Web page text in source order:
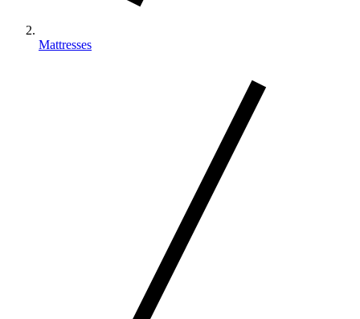
Mattresses